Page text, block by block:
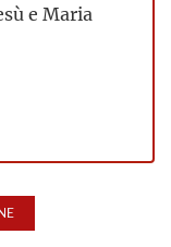
e Maria